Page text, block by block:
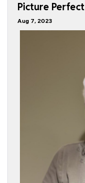
Picture Perfect
Aug 7, 2023